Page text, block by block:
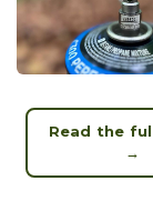
Read the
→